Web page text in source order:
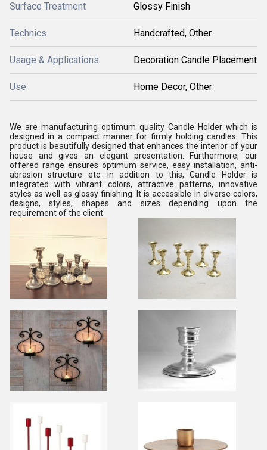
Surface Treatment Glossy Finish
Technics Handcrafted, Other
Usage & Applications Decoration Candle Placement
Use Home Decor, Other
We are manufacturing optimum quality Candle Holder which is
designed in a compact manner for firmly holding candles. This
product is beautifully designed that enhances the interior of your
house and gives an elegant presentation. Furthermore, our
offered range ensures optimum service, easy installation, anti-
abrasion structure etc. in addition to this, Candle Holder is
integrated with vibrant colors, attractive patterns, innovative
styles as well as glossy finishing. It is accessible in diverse colors,
designs, styles, shapes and sizes depending upon the
requirement of the client